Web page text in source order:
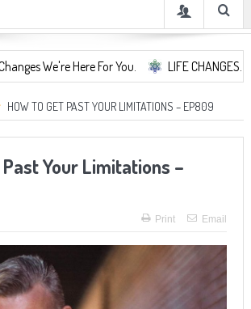
Here For You. LIFE CHANGES... It's
HOW TO GET PAST YOUR LIMITATIONS – EP809
Your Limitations –
Print Email